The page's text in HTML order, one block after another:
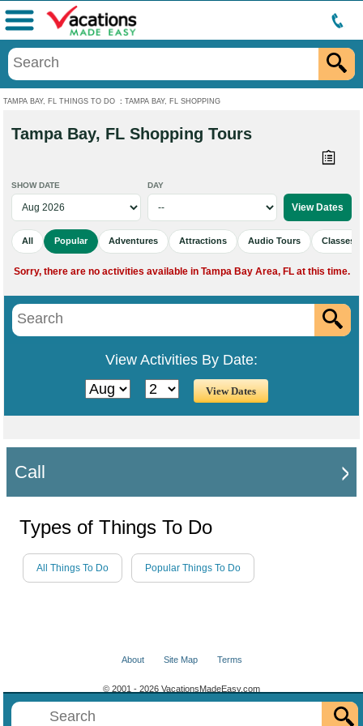
TAMPA BAY, FL THINGS TO DO : TAMPA BAY, FL SHOPPING
Menu
Tampa Bay, FL Shopping Tours
SHOW DATE DAY
All Popular Adventures Attractions Audio Tours Classes
Sorry, there are no activities available in Tampa Bay Area, FL at this time.
View Activities By Date:
Call
Types of Things To Do
All Things To Do Popular Things To Do
About Site Map Terms
© 2001 - 2026 VacationsMadeEasy.com